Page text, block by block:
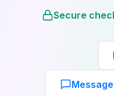
Secure